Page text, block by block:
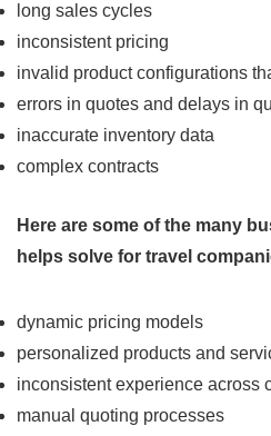
long sales cycles
inconsistent pricing
invalid product configurations
errors in quotes and delays in
inaccurate inventory data
complex contracts
Here are some of the many
helps solve for travel
dynamic pricing models
personalized products and
inconsistent experience across
manual quoting processes